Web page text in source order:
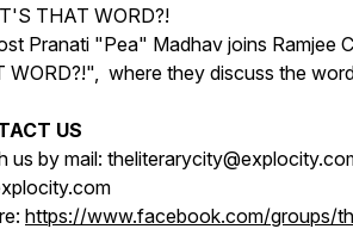
THAT WORD?!
Pranati "Pea" Madhav joins Ramjee
WORD?!", where they discuss the
US
us by mail:
https://www.facebook.com/groups/